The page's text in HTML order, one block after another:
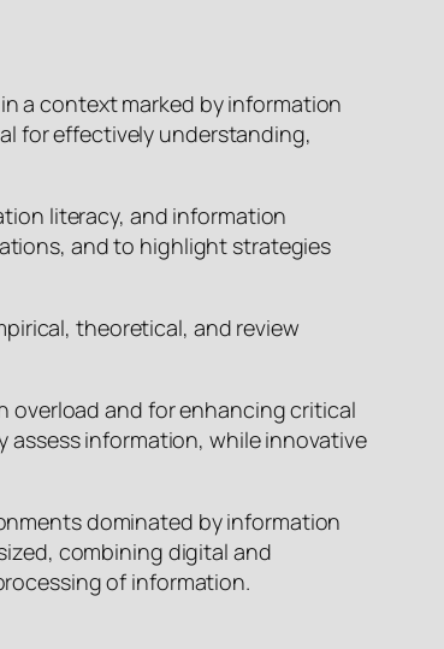
a context marked by information
for effectively understanding,
literacy, and information
and to highlight strategies
theoretical, and review
overload and for enhancing critical
information, while innovative
dominated by information
combining digital and
of information.